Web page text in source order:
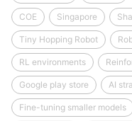
COE Singapore
Tiny Hopping Robot
RL environments
Google play store AI
Fine-tuning smaller models